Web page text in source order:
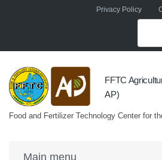
Skip to main contentPrivacy Policy
FFTC
AP)
Food and Fertilizer Technology Center for